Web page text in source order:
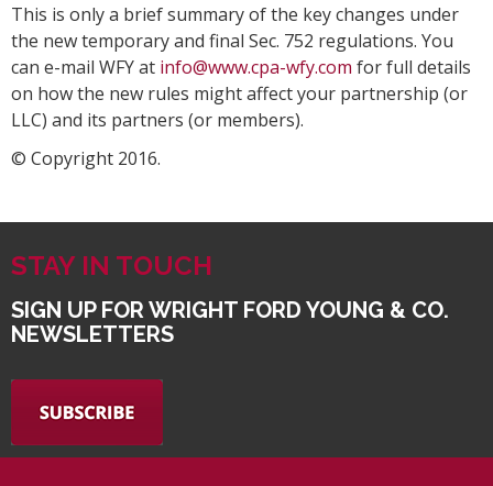
This is only a brief summary of the key changes under
the new temporary and final Sec. 752 regulations. You
can e-mail WFY at info@www.cpa-wfy.com for full details
on how the new rules might affect your partnership (or
LLC) and its partners (or members).
© Copyright 2016.
STAY IN TOUCH
SIGN UP FOR WRIGHT FORD YOUNG & CO.
NEWSLETTERS